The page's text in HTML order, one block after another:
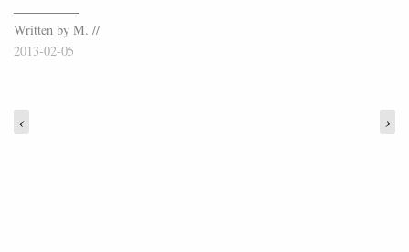
Written by M. //
2013-02-05
‹ ›